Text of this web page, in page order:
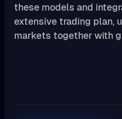
these models and
extensive trading plan,
markets together with